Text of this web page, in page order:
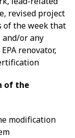
revised project
of the week that
or any
renovator,
of the
modification